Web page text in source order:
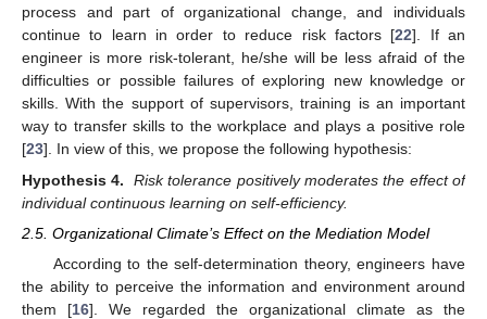
process and part of organizational change, and individuals
continue to learn in order to reduce risk factors [22]. If an
engineer is more risk-tolerant, he/she will be less afraid of the
difficulties or possible failures of exploring new knowledge or
skills. With the support of supervisors, training is an important
way to transfer skills to the workplace and plays a positive role
[23]. In view of this, we propose the following hypothesis:
Hypothesis 4.
Risk tolerance positively moderates the effect of
individual continuous learning on self-efficiency.
2.5. Organizational Climate’s Effect on the Mediation Model
According to the self-determination theory, engineers have
the ability to perceive the information and environment around
them [16]. We regarded the organizational climate as the